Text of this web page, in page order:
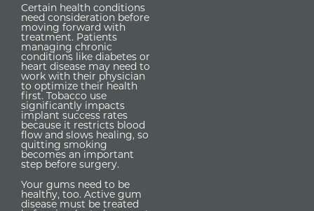
Certain health conditions
need consideration before
moving forward with
treatment. Patients
managing chronic
conditions like diabetes or
heart disease may need to
work with their physician
to optimize their health
first. Tobacco use
significantly impacts
implant success rates
because it restricts blood
flow and slows healing, so
quitting smoking
becomes an important
step before surgery.
Your gums need to be
healthy, too. Active gum
disease must be treated